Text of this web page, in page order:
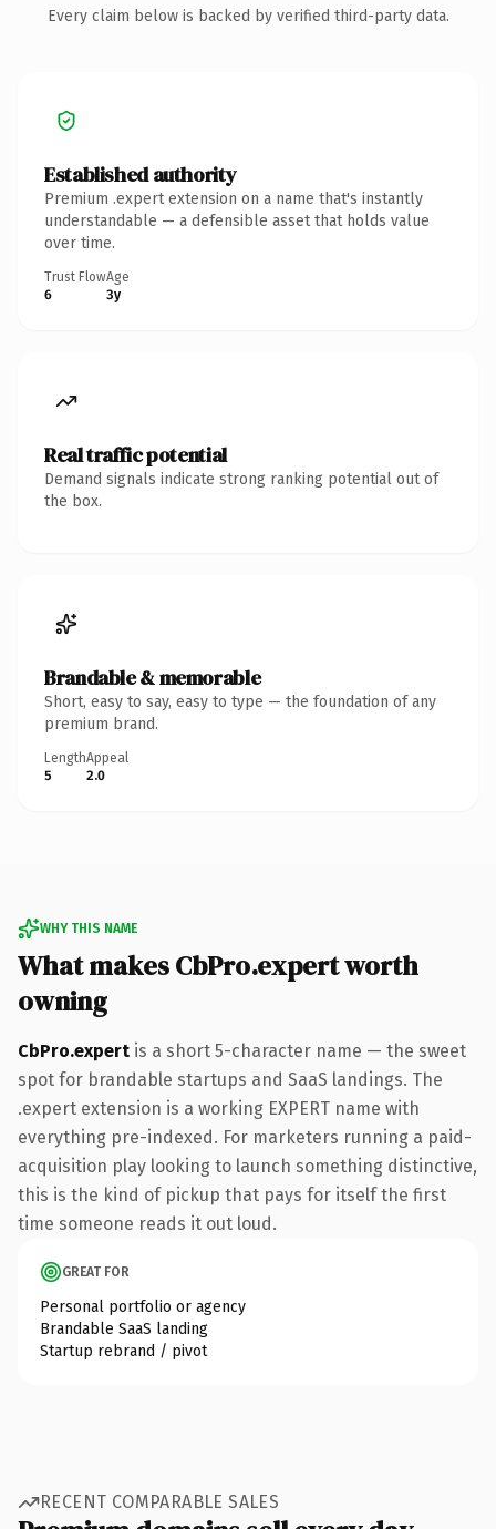
Every claim below is backed by verified third-party data.
Established authority
Premium .expert extension on a name that's instantly
understandable — a defensible asset that holds value
over time.
Trust Flow
6
Age
3y
Real traffic potential
Demand signals indicate strong ranking potential out of
the box.
Brandable & memorable
Short, easy to say, easy to type — the foundation of any
premium brand.
Length
5
Appeal
2.0
WHY THIS NAME
What makes CbPro.expert worth
owning
CbPro.expert is a short 5-character name — the sweet
spot for brandable startups and SaaS landings. The
.expert extension is a working EXPERT name with
everything pre-indexed. For marketers running a paid-
acquisition play looking to launch something distinctive,
this is the kind of pickup that pays for itself the first
time someone reads it out loud.
GREAT FOR
Personal portfolio or agency
Brandable SaaS landing
Startup rebrand / pivot
RECENT COMPARABLE SALES